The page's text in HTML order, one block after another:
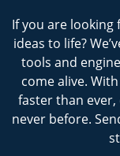
If you are
ideas to life?
tools and
come alive.
faster than ever,
never before.